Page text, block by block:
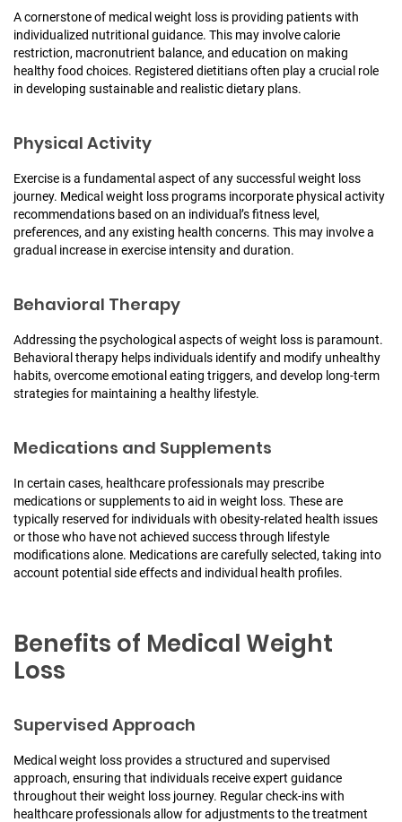
A cornerstone of medical weight loss is providing patients with
individualized nutritional guidance. This may involve calorie
restriction, macronutrient balance, and education on making
healthy food choices. Registered dietitians often play a crucial role
in developing sustainable and realistic dietary plans.
Physical Activity
Exercise is a fundamental aspect of any successful weight loss
journey. Medical weight loss programs incorporate physical activity
recommendations based on an individual’s fitness level,
preferences, and any existing health concerns. This may involve a
gradual increase in exercise intensity and duration.
Behavioral Therapy
Addressing the psychological aspects of weight loss is paramount.
Behavioral therapy helps individuals identify and modify unhealthy
habits, overcome emotional eating triggers, and develop long-term
strategies for maintaining a healthy lifestyle.
Medications and Supplements
In certain cases, healthcare professionals may prescribe
medications or supplements to aid in weight loss. These are
typically reserved for individuals with obesity-related health issues
or those who have not achieved success through lifestyle
modifications alone. Medications are carefully selected, taking into
account potential side effects and individual health profiles.
Benefits of Medical Weight
Loss
Supervised Approach
Medical weight loss provides a structured and supervised
approach, ensuring that individuals receive expert guidance
throughout their weight loss journey. Regular check-ins with
healthcare professionals allow for adjustments to the treatment